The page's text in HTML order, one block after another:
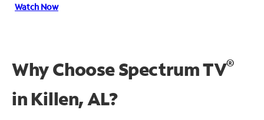
Watch Now
Why Choose Spectrum TV®
in Killen, AL?